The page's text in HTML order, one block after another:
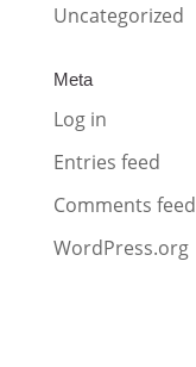
Uncategorized
Meta
Log in
Entries feed
Comments feed
WordPress.org